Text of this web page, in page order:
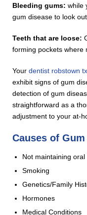
Bleeding gums:while
gum disease to look out
Teeth that are loose:
forming pockets where
Yourdentist robstown tx
exhibit signs of gum
detection of gum
straightforward as a
adjustment to your at-
Causes of
Not maintaining oral
Smoking
Genetics/Family
Hormones
Medical Conditions